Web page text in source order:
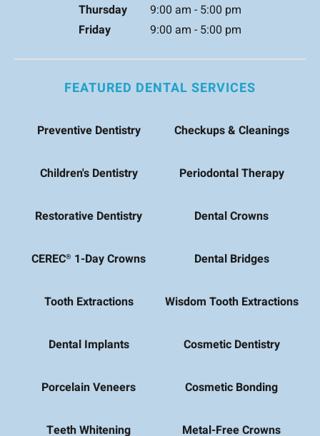
Thursday
9:00 am - 5:00 pm
Friday
9:00 am - 5:00 pm
FEATURED DENTAL SERVICES
Preventive Dentistry Checkups & Cleanings
Children's Dentistry Periodontal Therapy
Restorative Dentistry Dental Crowns
CEREC® 1-Day Crowns Dental Bridges
Tooth Extractions Wisdom Tooth Extractions
Dental Implants Cosmetic Dentistry
Porcelain Veneers Cosmetic Bonding
Teeth Whitening Metal-Free Crowns